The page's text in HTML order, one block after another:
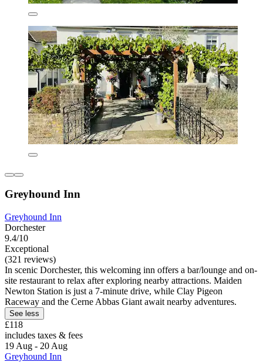
Greyhound Inn
Greyhound Inn
Dorchester
9.4/10
Exceptional
(321 reviews)
In scenic Dorchester, this welcoming inn offers a bar/lounge and on-
site restaurant to relax after exploring nearby attractions. Maiden
Newton Station is just a 7-minute drive, while Clay Pigeon
Raceway and the Cerne Abbas Giant await nearby adventures.
See less
£118
includes taxes & fees
19 Aug - 20 Aug
Greyhound Inn